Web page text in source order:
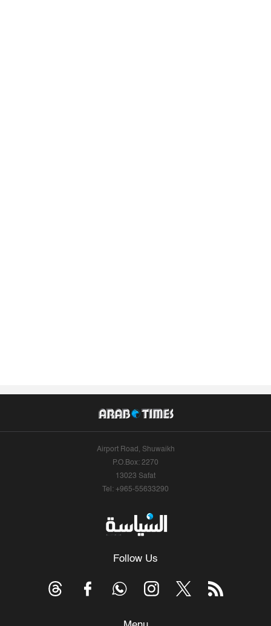
Airport Road, Shuwaikh
P.O.Box: 2270
13023 Safat
Tel: +965-55633290
Follow Us